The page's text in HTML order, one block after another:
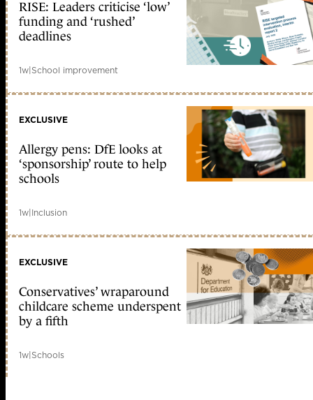
RISE: Leaders criticise ‘low’
funding and ‘rushed’
deadlines
1w|School improvement
EXCLUSIVE
Allergy pens: DfE looks at
‘sponsorship’ route to help
schools
1w|Inclusion
EXCLUSIVE
Conservatives’ wraparound
childcare scheme underspent
by a fifth
1w|Schools